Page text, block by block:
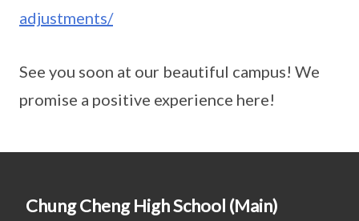
adjustments/
See you soon at our beautiful campus! We
promise a positive experience here!
Chung Cheng High School (Main)